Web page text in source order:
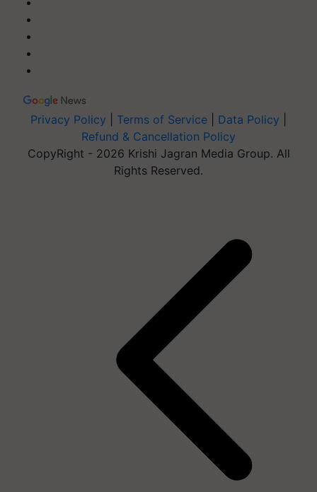
Privacy Policy Terms of Service Data Policy
Refund & Cancellation Policy
CopyRight - 2026 Krishi Jagran Media Group. All
Rights Reserved.